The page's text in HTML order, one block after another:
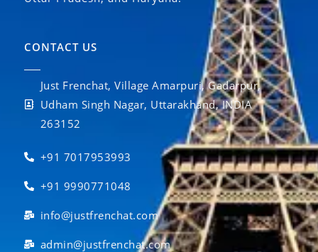
CONTACT US
Just Frenchat, Village Amarpuri, Gadarpur,
Udham Singh Nagar, Uttarakhand, INDIA
263152
+91 7017953993
+91 9990771048
info@justfrenchat.com
admin@justfrenchat.com